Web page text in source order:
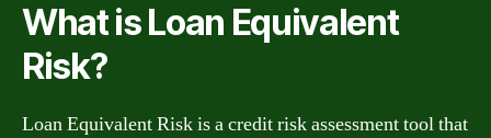
What is Loan Equivalent
Risk?
Loan Equivalent Risk is a credit risk assessment tool that